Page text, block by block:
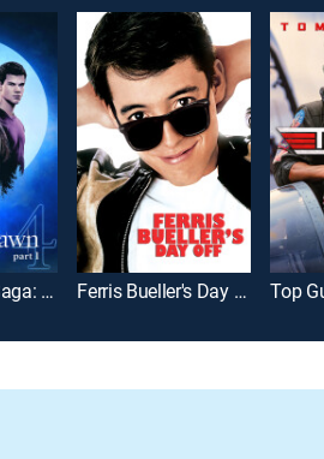
The Twilight Saga: Breaking Dawn Part 1 Ferris Bueller's Day Off Top